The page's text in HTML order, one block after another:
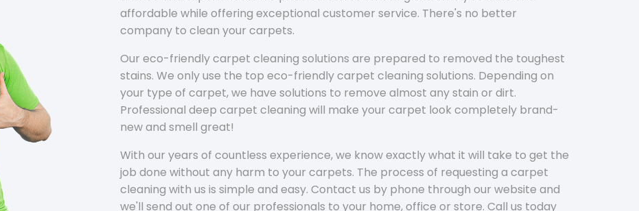
affordable while offering exceptional customer service. There's no better
company to clean your carpets.
Our eco-friendly carpet cleaning solutions are prepared to removed the toughest
stains. We only use the top eco-friendly carpet cleaning solutions. Depending on
your type of carpet, we have solutions to remove almost any stain or dirt.
Professional deep carpet cleaning will make your carpet look completely brand-
new and smell great!
With our years of countless experience, we know exactly what it will take to get the
job done without any harm to your carpets. The process of requesting a carpet
cleaning with us is simple and easy. Contact us by phone through our website and
we'll send out one of our professionals to your home, office or store. Call us today